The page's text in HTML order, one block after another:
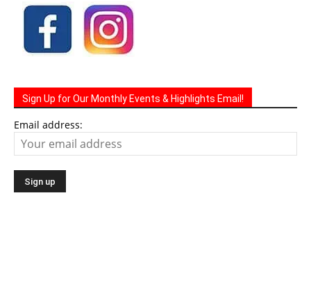
Sign Up for Our Monthly Events & Highlights Email!
Email address: